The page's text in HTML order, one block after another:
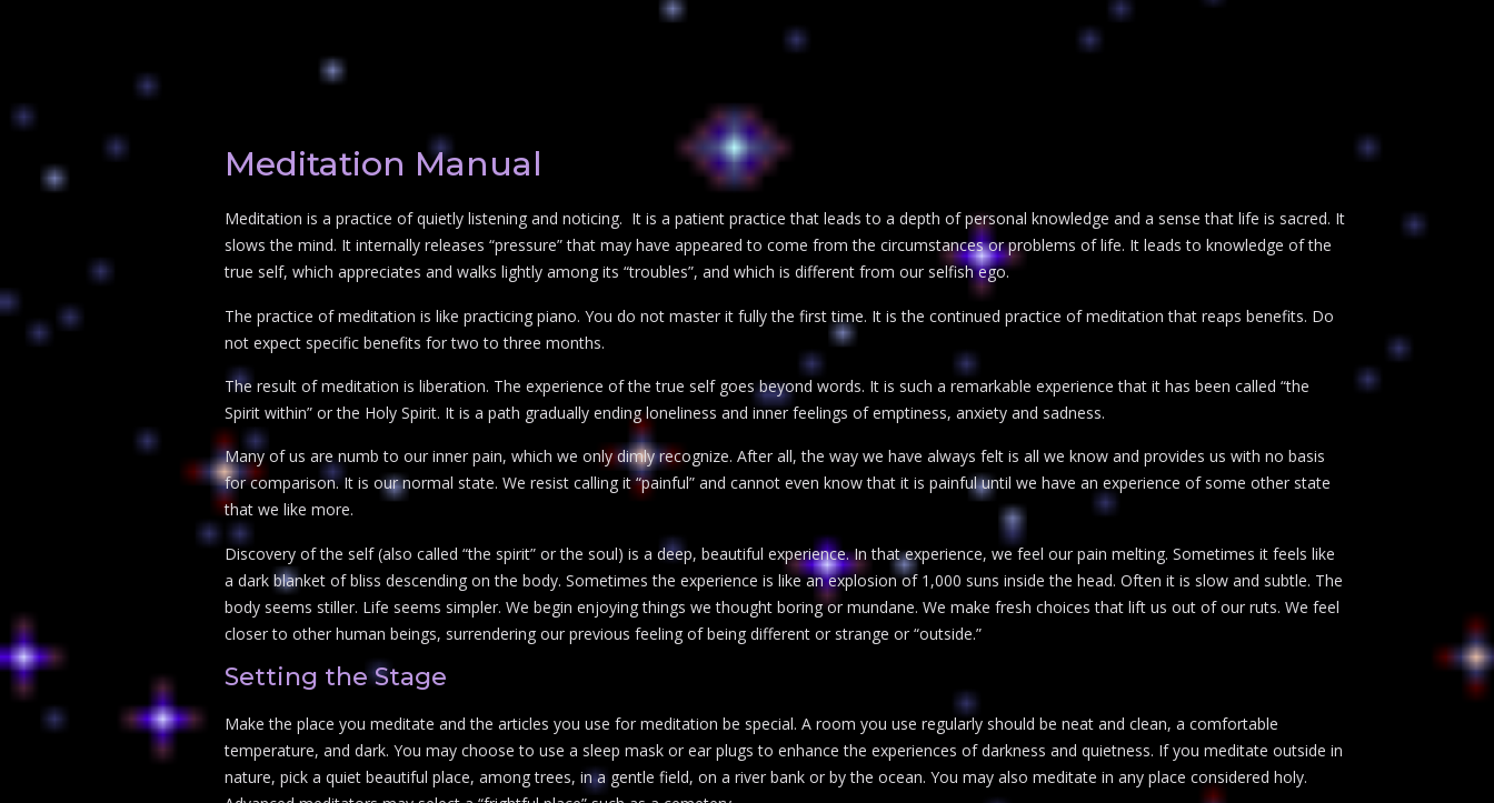
Meditation Manual
Meditation is a practice of quietly listening and noticing. It is a patient practice that leads to a depth of personal knowledge and a sense that life is sacred. It
slows the mind. It internally releases “pressure” that may have appeared to come from the circumstances or problems of life. It leads to knowledge of the
true self, which appreciates and walks lightly among its “troubles”, and which is different from our selfish ego.
The practice of meditation is like practicing piano. You do not master it fully the first time. It is the continued practice of meditation that reaps benefits. Do
not expect specific benefits for two to three months.
The result of meditation is liberation. The experience of the true self goes beyond words. It is such a remarkable experience that it has been called “the
Spirit within” or the Holy Spirit. It is a path gradually ending loneliness and inner feelings of emptiness, anxiety and sadness.
Many of us are numb to our inner pain, which we only dimly recognize. After all, the way we have always felt is all we know and provides us with no basis
for comparison. It is our normal state. We resist calling it “painful” and cannot even know that it is painful until we have an experience of some other state
that we like more.
Discovery of the self (also called “the spirit” or the soul) is a deep, beautiful experience. In that experience, we feel our pain melting. Sometimes it feels like
a dark blanket of bliss descending on the body. Sometimes the experience is like an explosion of 1,000 suns inside the head. Often it is slow and subtle. The
body seems stiller. Life seems simpler. We begin enjoying things we thought boring or mundane. We make fresh choices that lift us out of our ruts. We feel
closer to other human beings, surrendering our previous feeling of being different or strange or “outside.”
Setting the Stage
Make the place you meditate and the articles you use for meditation be special. A room you use regularly should be neat and clean, a comfortable
temperature, and dark. You may choose to use a sleep mask or ear plugs to enhance the experiences of darkness and quietness. If you meditate outside in
nature, pick a quiet beautiful place, among trees, in a gentle field, on a river bank or by the ocean. You may also meditate in any place considered holy.